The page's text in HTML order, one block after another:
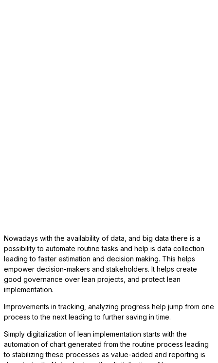
Nowadays with the availability of data, and big data there is a
possibility to automate routine tasks and help is data collection
leading to faster estimation and decision making. This helps
empower decision-makers and stakeholders. It helps create
good governance over lean projects, and protect lean
implementation.
Improvements in tracking, analyzing progress help jump from one
process to the next leading to further saving in time.
Simply digitalization of lean implementation starts with the
automation of chart generated from the routine process leading
to stabilizing these processes as value-added and reporting is